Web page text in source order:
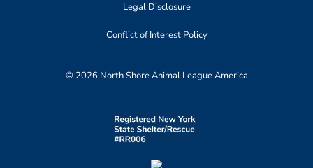
Legal Disclosure
Conflict of Interest Policy
© 2026 North Shore Animal League America